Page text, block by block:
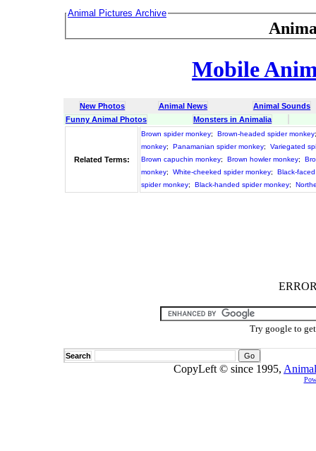
Animal Pictures Archive
Mobile
New Photos Animal News
Animal Sounds
Funny Animal Photos
Monsters in Animalia
Related Terms:
Brown spider monkey; Brown-headed spider monkey
monkey; Panamanian spider monkey;
Variegated
Brown capuchin monkey; Brown howler monkey;
monkey; White-cheeked spider monkey;
Black-
spider monkey; Black-handed spider monkey;
Try google to
Search
CopyLeft © since 1995,